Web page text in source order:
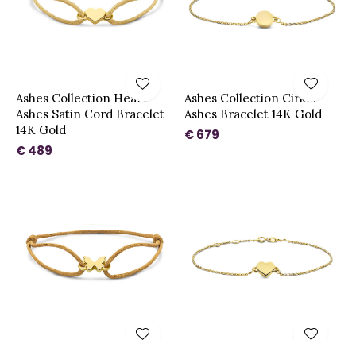
Ashes Collection Heart
Ashes Satin Cord Bracelet
14K Gold
€ 489
Ashes Collection Cirkel
Ashes Bracelet 14K Gold
€ 679